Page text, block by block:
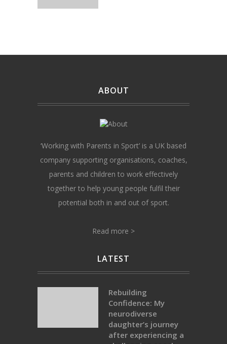
ABOUT
‘Working with Parents in Sport’ is a UK based
company supporting organisations, coaches,
parents and children to work effectively
together to help young people fulfil their
potential both in and out of sport.
Read more >
LATEST
Rebuilding
Confidence: My
neurodiverse
daughter’s journey
after experiencing a